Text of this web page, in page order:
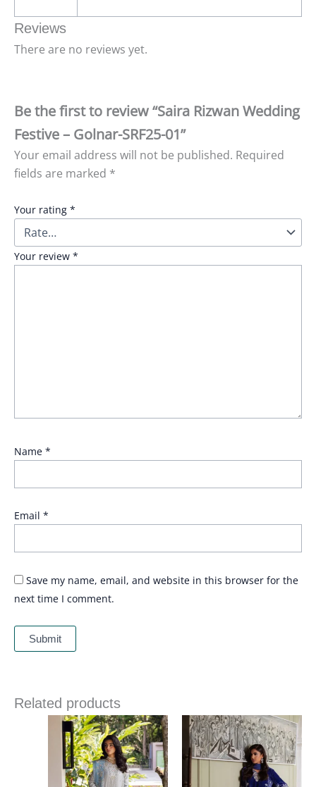
Reviews
There are no reviews yet.
Be the first to review “Saira Rizwan Wedding
Festive – Golnar-SRF25-01”
Your email address will not be published. Required
fields are marked *
Your rating *
Your review *
Name *
Email *
Save my name, email, and website in this browser for the
next time I comment.
Related products
Price
range:
£ 134
through
£ 169